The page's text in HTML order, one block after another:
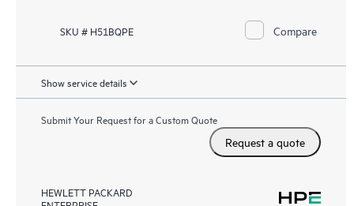
SKU # H51BQPE Compare
Show service details
Submit Your Request for a Custom Quote
Request a quote
HEWLETT PACKARD